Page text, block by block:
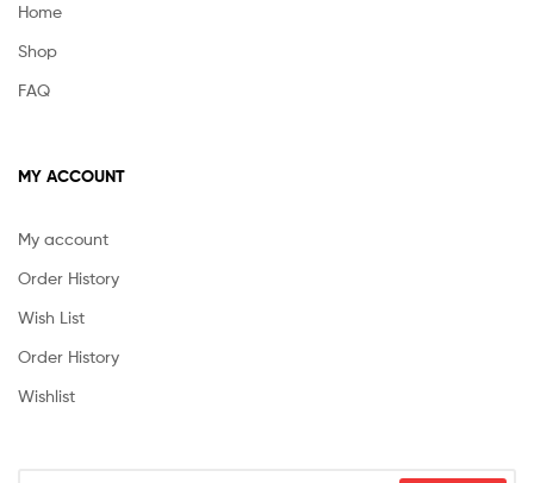
Home
Shop
FAQ
MY ACCOUNT
My account
Order History
Wish List
Order History
Wishlist